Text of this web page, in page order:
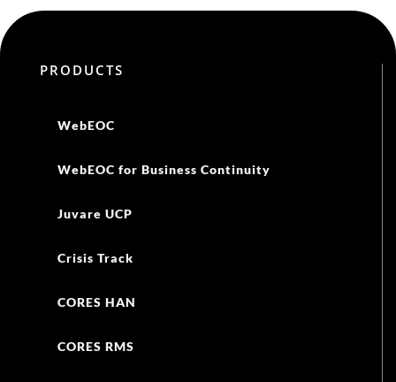
PRODUCTS
WebEOC
WebEOC for Business Continuity
Juvare UCP
Crisis Track
CORES HAN
CORES RMS